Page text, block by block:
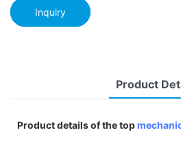
Inquiry
Product
Product details of the top